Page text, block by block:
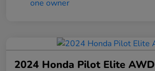
2024 Honda Pilot Elite AWD